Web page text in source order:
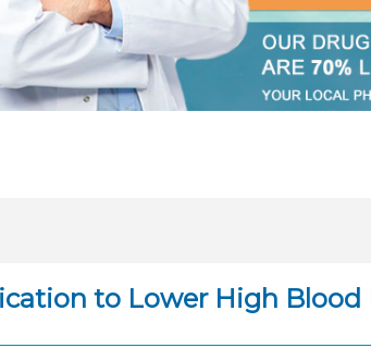
to Lower High Blood